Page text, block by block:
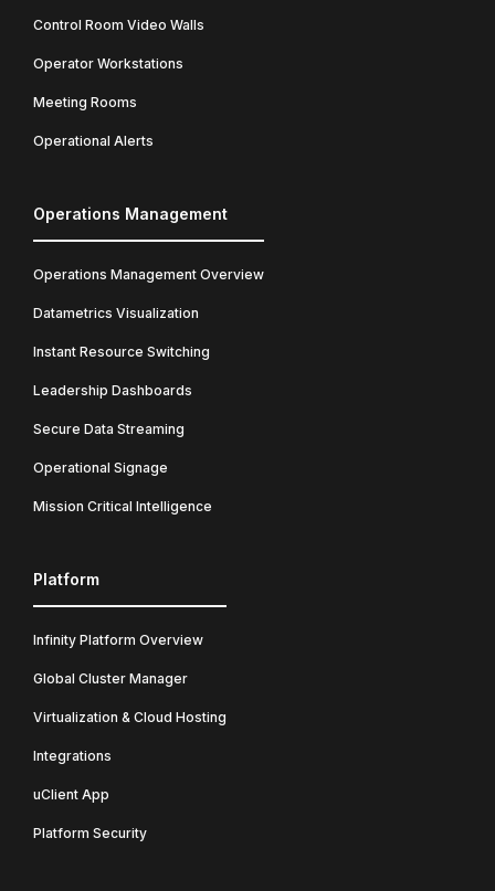
Control Room Video Walls
Operator Workstations
Meeting Rooms
Operational Alerts
Operations Management
Operations Management Overview
Datametrics Visualization
Instant Resource Switching
Leadership Dashboards
Secure Data Streaming
Operational Signage
Mission Critical Intelligence
Platform
Infinity Platform Overview
Global Cluster Manager
Virtualization & Cloud Hosting
Integrations
uClient App
Platform Security